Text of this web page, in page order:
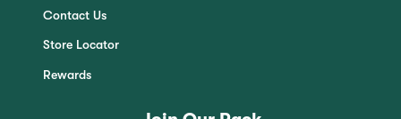
Contact Us
Store Locator
Rewards